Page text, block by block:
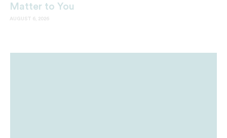
Matter to You
AUGUST 6, 2026